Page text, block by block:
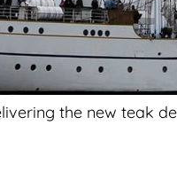
the new teak